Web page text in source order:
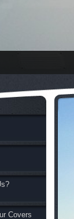
Covers